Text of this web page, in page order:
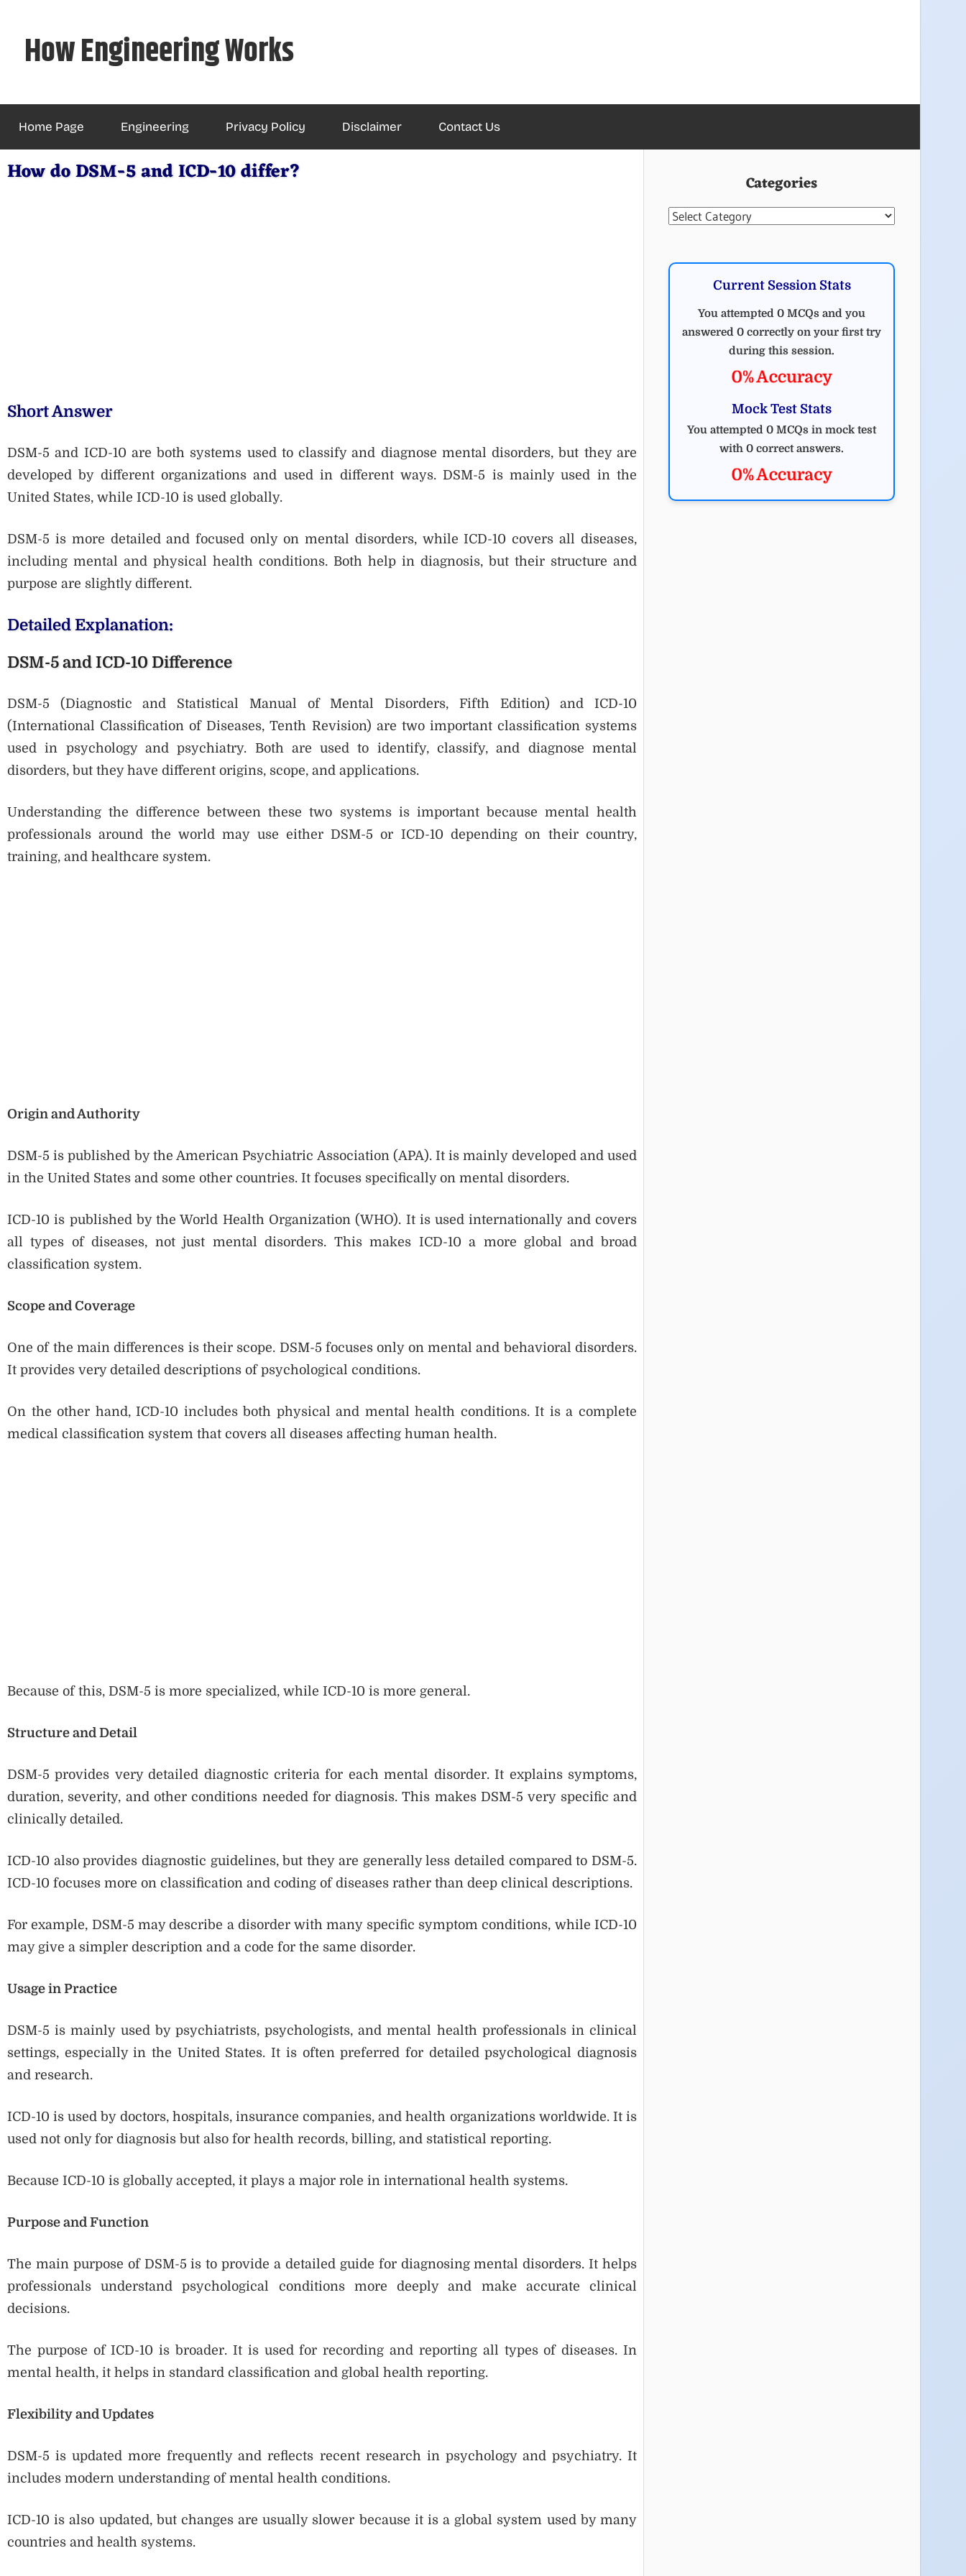
contentHow Engineering Works
Home Page Engineering Privacy Policy Disclaimer Contact Us
How do DSM-5 and ICD-10 differ?
Short Answer
DSM-5 and ICD-10 are both systems used to classify and diagnose mental disorders, but they are
developed by different organizations and used in different ways. DSM-5 is mainly used in the
United States, while ICD-10 is used globally.
DSM-5 is more detailed and focused only on mental disorders, while ICD-10 covers all diseases,
including mental and physical health conditions. Both help in diagnosis, but their structure and
purpose are slightly different.
Detailed Explanation:
DSM-5 and ICD-10 Difference
DSM-5 (Diagnostic and Statistical Manual of Mental Disorders, Fifth Edition) and ICD-10
(International Classification of Diseases, Tenth Revision) are two important classification systems
used in psychology and psychiatry. Both are used to identify, classify, and diagnose mental
disorders, but they have different origins, scope, and applications.
Understanding the difference between these two systems is important because mental health
professionals around the world may use either DSM-5 or ICD-10 depending on their country,
training, and healthcare system.
Origin and Authority
DSM-5 is published by the American Psychiatric Association (APA). It is mainly developed and used
in the United States and some other countries. It focuses specifically on mental disorders.
ICD-10 is published by the World Health Organization (WHO). It is used internationally and covers
all types of diseases, not just mental disorders. This makes ICD-10 a more global and broad
classification system.
Scope and Coverage
One of the main differences is their scope. DSM-5 focuses only on mental and behavioral disorders.
It provides very detailed descriptions of psychological conditions.
On the other hand, ICD-10 includes both physical and mental health conditions. It is a complete
medical classification system that covers all diseases affecting human health.
Because of this, DSM-5 is more specialized, while ICD-10 is more general.
Structure and Detail
DSM-5 provides very detailed diagnostic criteria for each mental disorder. It explains symptoms,
duration, severity, and other conditions needed for diagnosis. This makes DSM-5 very specific and
clinically detailed.
ICD-10 also provides diagnostic guidelines, but they are generally less detailed compared to DSM-5.
ICD-10 focuses more on classification and coding of diseases rather than deep clinical descriptions.
For example, DSM-5 may describe a disorder with many specific symptom conditions, while ICD-10
may give a simpler description and a code for the same disorder.
Usage in Practice
DSM-5 is mainly used by psychiatrists, psychologists, and mental health professionals in clinical
settings, especially in the United States. It is often preferred for detailed psychological diagnosis
and research.
ICD-10 is used by doctors, hospitals, insurance companies, and health organizations worldwide. It is
used not only for diagnosis but also for health records, billing, and statistical reporting.
Because ICD-10 is globally accepted, it plays a major role in international health systems.
Purpose and Function
The main purpose of DSM-5 is to provide a detailed guide for diagnosing mental disorders. It helps
professionals understand psychological conditions more deeply and make accurate clinical
decisions.
The purpose of ICD-10 is broader. It is used for recording and reporting all types of diseases. In
mental health, it helps in standard classification and global health reporting.
Flexibility and Updates
DSM-5 is updated more frequently and reflects recent research in psychology and psychiatry. It
includes modern understanding of mental health conditions.
ICD-10 is also updated, but changes are usually slower because it is a global system used by many
countries and health systems.
Categories
Categories
Current Session Stats
You attempted 0 MCQs and you
answered 0 correctly on your first try
during this session.
0% Accuracy
Mock Test Stats
You attempted 0 MCQs in mock test
with 0 correct answers.
0% Accuracy